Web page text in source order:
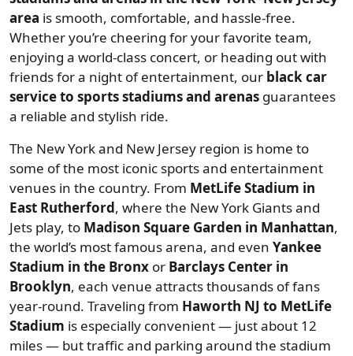
area is smooth, comfortable, and hassle-free.
Whether you’re cheering for your favorite team,
enjoying a world-class concert, or heading out with
friends for a night of entertainment, our black car
service to sports stadiums and arenas guarantees
a reliable and stylish ride.
The New York and New Jersey region is home to
some of the most iconic sports and entertainment
venues in the country. From MetLife Stadium in
East Rutherford, where the New York Giants and
Jets play, to Madison Square Garden in Manhattan,
the world’s most famous arena, and even Yankee
Stadium in the Bronx or Barclays Center in
Brooklyn, each venue attracts thousands of fans
year-round. Traveling from Haworth NJ to MetLife
Stadium is especially convenient — just about 12
miles — but traffic and parking around the stadium